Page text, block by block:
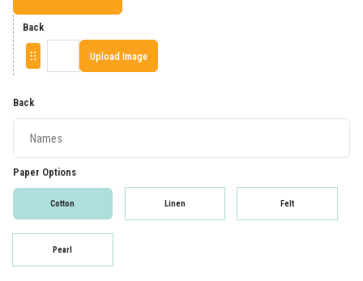
Back
Upload Image
Back
Paper Options
Cotton Linen Felt
Pearl